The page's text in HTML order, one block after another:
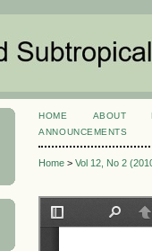
HOME ABOUT
ANNOUNCEMENTS
Home >Vol 12, No 2